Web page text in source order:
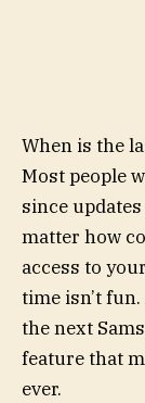
When is the
Most people
since
matter how
access to
time isn’t
the next
feature that
ever.